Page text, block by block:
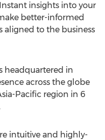
insights into your
better-informed
to the business
headquartered in
across the globe
Pacific region in 6
intuitive and highly-